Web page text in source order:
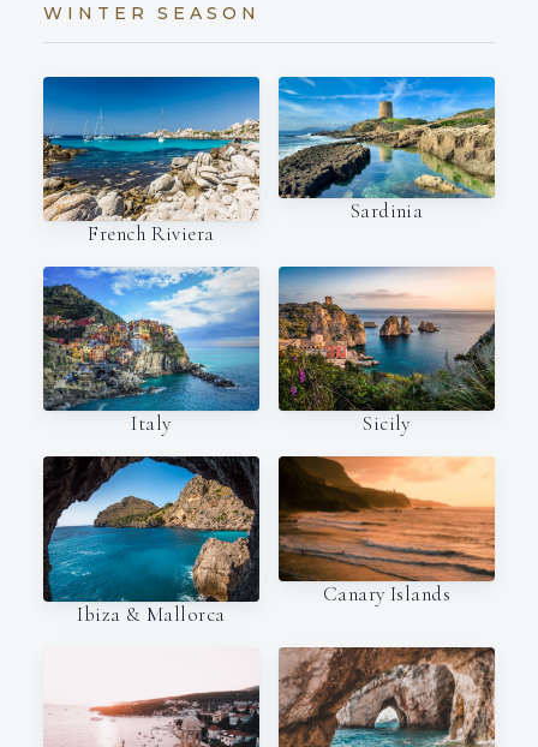
WINTER SEASON
French Riviera
Sardinia
Italy Sicily
Ibiza & Mallorca
Canary Islands